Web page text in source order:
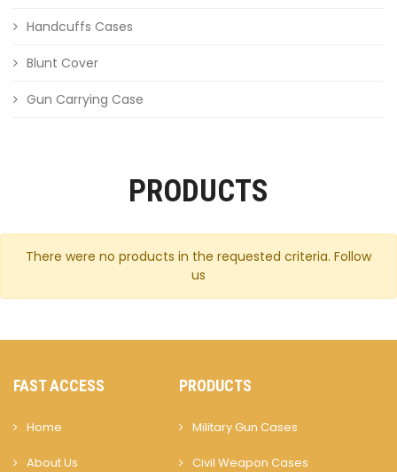
Handcuffs Cases
Blunt Cover
Gun Carrying Case
PRODUCTS
There were no products in the requested criteria. Follow
us
FAST ACCESS
Home
About Us
PRODUCTS
Military Gun Cases
Civil Weapon Cases